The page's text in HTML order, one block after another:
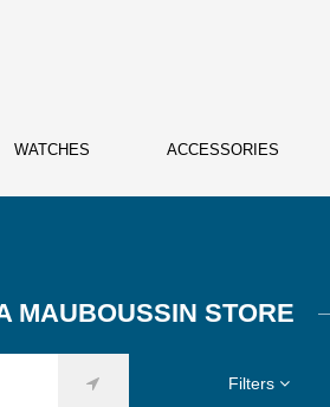
WATCHES ACCESSORIES
MAUBOUSSIN STORE
Filters